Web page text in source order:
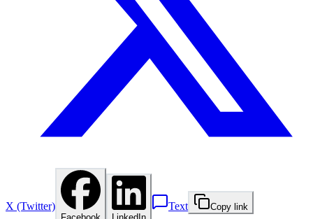
X (Twitter) Text Copy link